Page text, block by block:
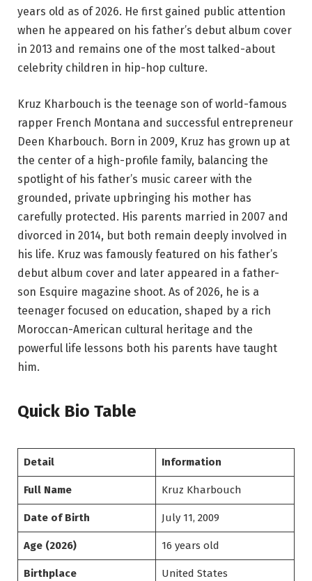
years old as of 2026. He first gained public attention
when he appeared on his father’s debut album cover
in 2013 and remains one of the most talked-about
celebrity children in hip-hop culture.
Kruz Kharbouch is the teenage son of world-famous
rapper French Montana and successful entrepreneur
Deen Kharbouch. Born in 2009, Kruz has grown up at
the center of a high-profile family, balancing the
spotlight of his father’s music career with the
grounded, private upbringing his mother has
carefully protected. His parents married in 2007 and
divorced in 2014, but both remain deeply involved in
his life. Kruz was famously featured on his father’s
debut album cover and later appeared in a father-
son Esquire magazine shoot. As of 2026, he is a
teenager focused on education, shaped by a rich
Moroccan-American cultural heritage and the
powerful life lessons both his parents have taught
him.
Quick Bio Table
Detail Information
Full Name Kruz Kharbouch
Date of Birth July 11, 2009
Age (2026) 16 years old
Birthplace United States